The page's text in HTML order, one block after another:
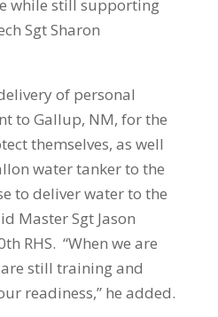
while still supporting
Sgt Sharon
of personal
to Gallup, NM, for the
themselves, as well
water tanker to the
to deliver water to the
Master Sgt Jason
RHS. “When we are
still training and
readiness,” he added.